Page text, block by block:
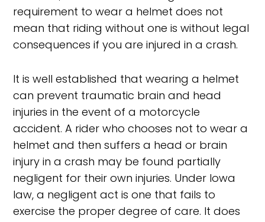
requirement to wear a helmet does not
mean that riding without one is without legal
consequences if you are injured in a crash.
It is well established that wearing a helmet
can prevent traumatic brain and head
injuries in the event of a motorcycle
accident. A rider who chooses not to wear a
helmet and then suffers a head or brain
injury in a crash may be found partially
negligent for their own injuries. Under Iowa
law, a negligent act is one that fails to
exercise the proper degree of care. It does